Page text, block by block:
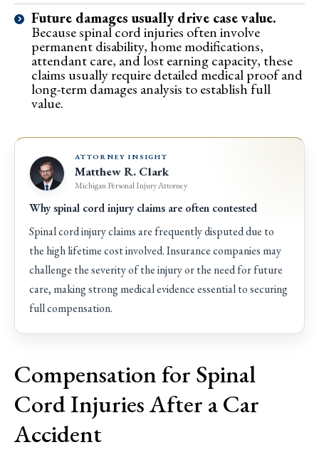
Future damages usually drive case value.
Because spinal cord injuries often involve
permanent disability, home modifications,
attendant care, and lost earning capacity, these
claims usually require detailed medical proof and
long-term damages analysis to establish full
value.
ATTORNEY INSIGHT
Matthew R. Clark
Michigan Personal Injury Attorney
Why spinal cord injury claims are often contested
Spinal cord injury claims are frequently disputed due to
the high lifetime cost involved. Insurance companies may
challenge the severity of the injury or the need for future
care, making strong medical evidence essential to securing
full compensation.
Compensation for Spinal
Cord Injuries After a Car
Accident